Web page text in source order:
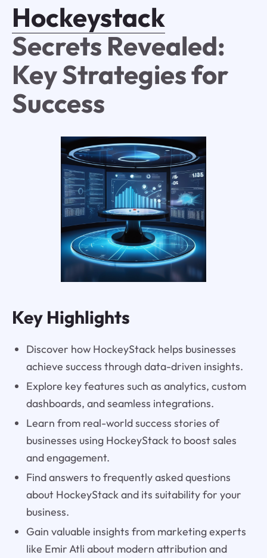
Hockeystack
Secrets Revealed:
Key Strategies for
Success
Key Highlights
Discover how HockeyStack helps businesses
achieve success through data-driven insights.
Explore key features such as analytics, custom
dashboards, and seamless integrations.
Learn from real-world success stories of
businesses using HockeyStack to boost sales
and engagement.
Find answers to frequently asked questions
about HockeyStack and its suitability for your
business.
Gain valuable insights from marketing experts
like Emir Atli about modern attribution and